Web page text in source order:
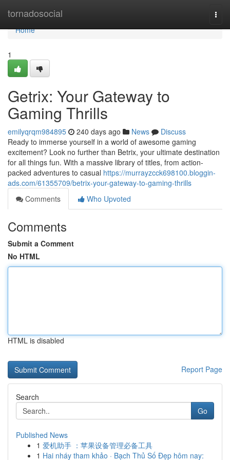
tornadosocial
Home
Home
1
Getrix: Your Gateway to
Gaming Thrills
emilyqrqm984895 240 days ago News
Discuss
Ready to immerse yourself in a world of awesome gaming
excitement? Look no further than Betrix, your ultimate destination
for all things fun. With a massive library of titles, from action-
packed adventures to casual https://murrayzcck698100.bloggin-
ads.com/61355709/betrix-your-gateway-to-gaming-thrills
Comments
Who Upvoted
Comments
Submit a Comment
No HTML
HTML is disabled
Report Page
Search
Go
Published News
1 爱机助手 ：苹果设备管理必备工具
1 Hai nháy tham khảo · Bạch Thủ Số Đẹp hôm nay: